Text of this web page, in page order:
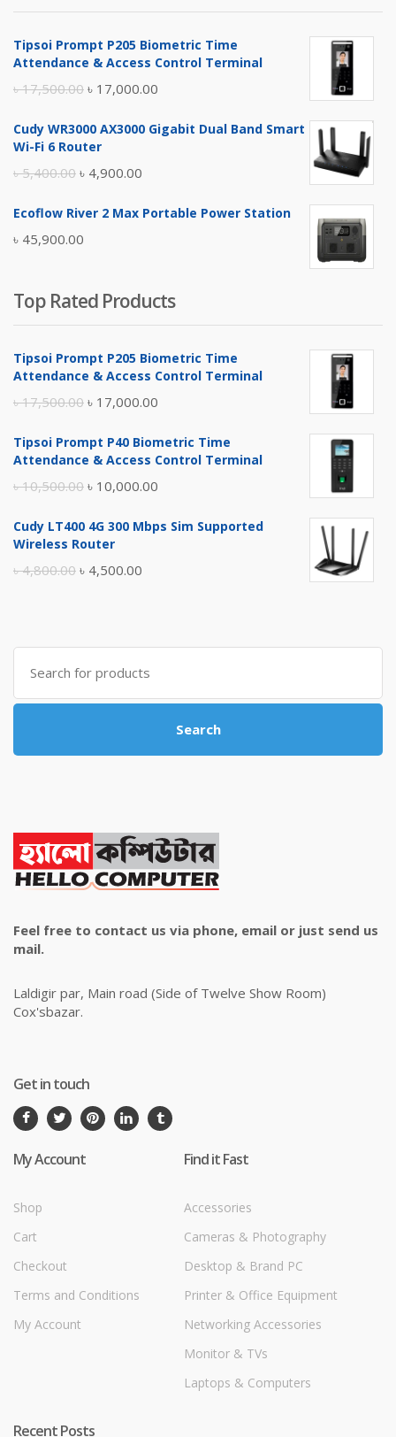
৳ 4,800.00.৳ 4,500.00.
Tipsoi Prompt P205 Biometric Time
Attendance & Access Control Terminal
৳17,500.00 Original
was:
৳ 17,000.00
is:
Cudy WR3000 AX3000 Gigabit Dual Band Smart
Wi-Fi 6 Router
৳5,400.00 Original
was:
৳ 5,400.00.
৳ 4,900.00
is:
Ecoflow River 2 Max Portable Power Station
৳ 45,900.00
Top Rated Products
Tipsoi Prompt P205 Biometric Time
Attendance & Access Control Terminal
৳17,500.00 Original
was:
৳ 17,000.00
is:
Tipsoi Prompt P40 Biometric Time
Attendance & Access Control Terminal
৳10,500.00 Original
was:
৳ 10,000.00
is:
Cudy LT400 4G 300 Mbps Sim Supported
Wireless Router
৳4,800.00 Original
৳ 4,800.00.
৳ 4,500.00
৳ 4,500.00.
Search
for:
Search
Feel free to contact us via phone, email or just send us
mail.
Laldigir par, Main road (Side of Twelve Show Room)
Cox'sbazar.
Get in touch
My Account
Shop
Cart
Checkout
Terms and Conditions
My Account
Find it Fast
Accessories
Cameras & Photography
Desktop & Brand PC
Printer & Office Equipment
Networking Accessories
Monitor & TVs
Laptops & Computers
Recent Posts